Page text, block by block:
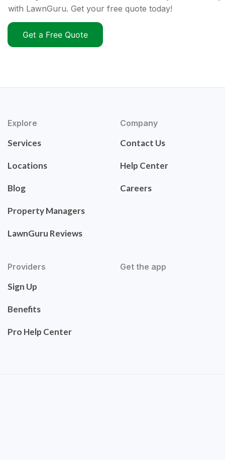
with LawnGuru. Get your free quote today!
Get a Free Quote
Explore
Services
Locations
Blog
Property Managers
LawnGuru Reviews
Company
Contact Us
Help Center
Careers
Providers
Sign Up
Benefits
Pro Help Center
Get the app